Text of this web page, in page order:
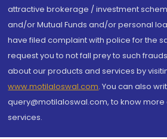
attractive brokerage / investment
and/or Mutual Funds and/or personal
have filed complaint with police for the
request you to not fall prey to such
about our products and services by
www.motilaloswal.com. You can also
query@motilaloswal.com, to know
services.